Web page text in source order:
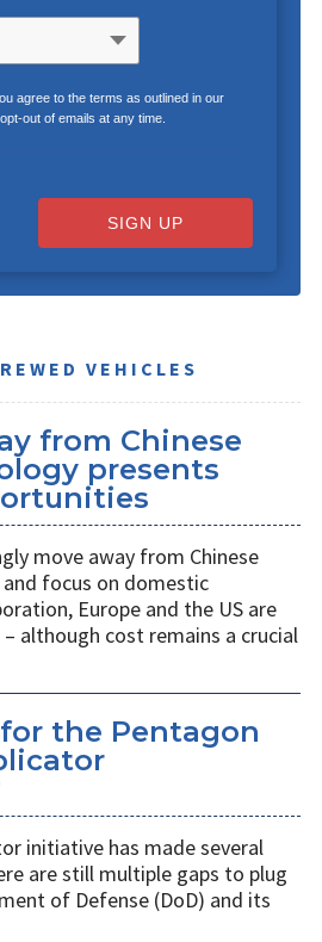
agree to the terms as outlined in our
out of emails at any time.
SIGN UP
VEHICLES
from Chinese
presents
move away from Chinese
focus on domestic
Europe and the US are
although cost remains a crucial
the Pentagon
initiative has made several
are still multiple gaps to plug
of Defense (DoD) and its